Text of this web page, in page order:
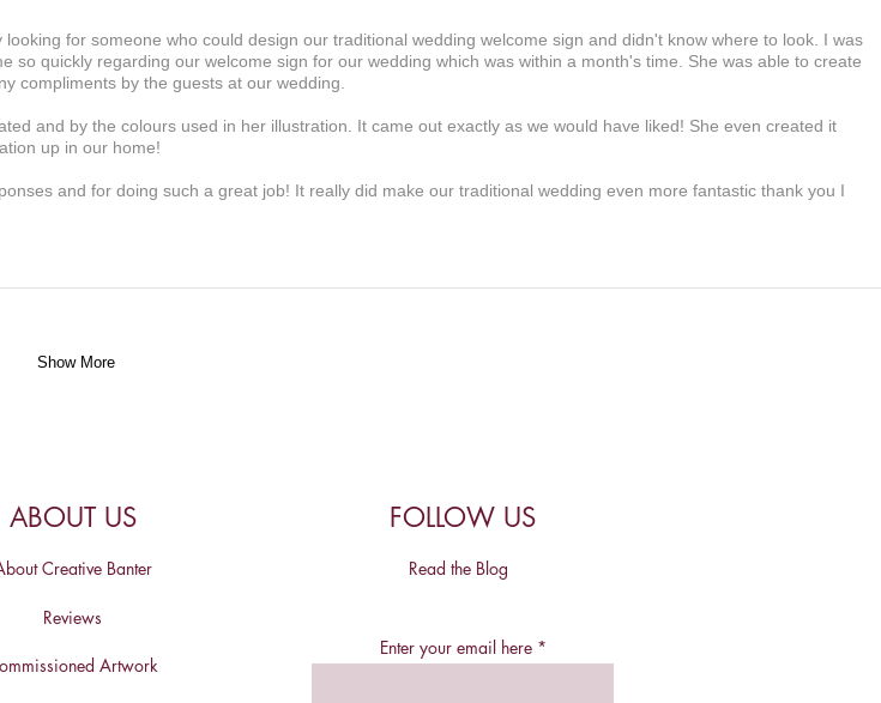
for someone who could design our traditional wedding welcome sign and didn't know where to look. I was
so quickly regarding our welcome sign for our wedding which was within a month's time. She was able to create
compliments by the guests at our wedding.
and by the colours used in her illustration. It came out exactly as we would have liked! She even created it
up in our home!
and for doing such a great job! It really did make our traditional wedding even more fantastic thank you I
Show More
ABOUT US
Creative Banter
Reviews
Artwork
FOLLOW US
Read the Blog
Enter your email here